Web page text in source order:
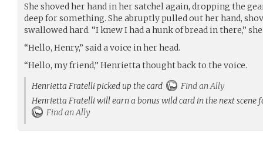
She shoved her hand in her satchel again, dropping the
deep for something. She abruptly pulled out her hand,
swallowed hard. “I knew I had a hunk of bread in there,”
“Hello, Henry,” said a voice in her head.
“Hello, my friend,” Henrietta thought back to the voice.
Henrietta Fratelli picked up the card
Find an Ally
Henrietta Fratelli will earn a bonus wild card in the next
Find an Ally